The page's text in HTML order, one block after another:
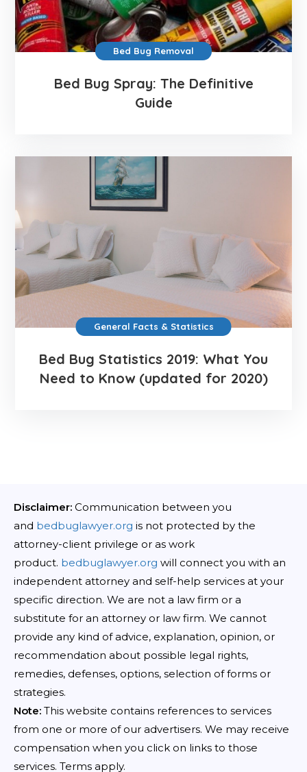
Bed Bug Removal
Bed Bug Spray: The Definitive
Guide
General Facts & Statistics
Bed Bug Statistics 2019: What You
Need to Know (updated for 2020)
Disclaimer: Communication between you
and bedbuglawyer.org is not protected by the
attorney-client privilege or as work
product. bedbuglawyer.org will connect you with an
independent attorney and self-help services at your
specific direction. We are not a law firm or a
substitute for an attorney or law firm. We cannot
provide any kind of advice, explanation, opinion, or
recommendation about possible legal rights,
remedies, defenses, options, selection of forms or
strategies.
Note: This website contains references to services
from one or more of our advertisers. We may receive
compensation when you click on links to those
services. Terms apply.